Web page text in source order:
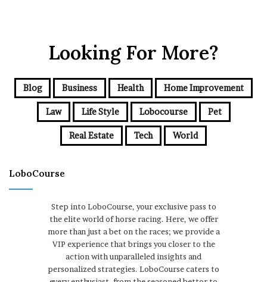
Looking For More?
Blog Business Health Home Improvement
Law Life Style Lobocourse Pet
Real Estate Tech World
LoboCourse
Step into LoboCourse, your exclusive pass to
the elite world of horse racing. Here, we offer
more than just a bet on the races; we provide a
VIP experience that brings you closer to the
action with unparalleled insights and
personalized strategies. LoboCourse caters to